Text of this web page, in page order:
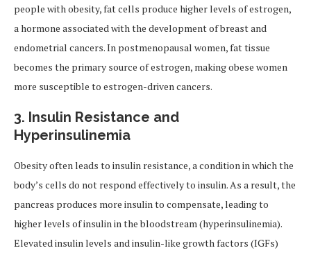
people with obesity, fat cells produce higher levels of estrogen,
a hormone associated with the development of breast and
endometrial cancers. In postmenopausal women, fat tissue
becomes the primary source of estrogen, making obese women
more susceptible to estrogen-driven cancers.
3. Insulin Resistance and
Hyperinsulinemia
Obesity often leads to insulin resistance, a condition in which the
body’s cells do not respond effectively to insulin. As a result, the
pancreas produces more insulin to compensate, leading to
higher levels of insulin in the bloodstream (hyperinsulinemia).
Elevated insulin levels and insulin-like growth factors (IGFs)